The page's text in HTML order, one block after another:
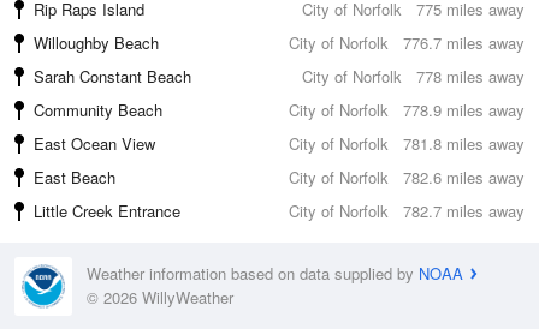
775 miles away
Rip Raps Island
City of Norfolk
776.7 miles away
Willoughby Beach
City of Norfolk
778 miles away
Sarah Constant Beach
City of Norfolk
778.9 miles away
Community Beach
City of Norfolk
781.8 miles away
East Ocean View
City of Norfolk
782.6 miles away
East Beach
City of Norfolk
782.7 miles away
Little Creek Entrance City of Norfolk
Weather information based on data supplied by NOAA
© 2026 WillyWeather